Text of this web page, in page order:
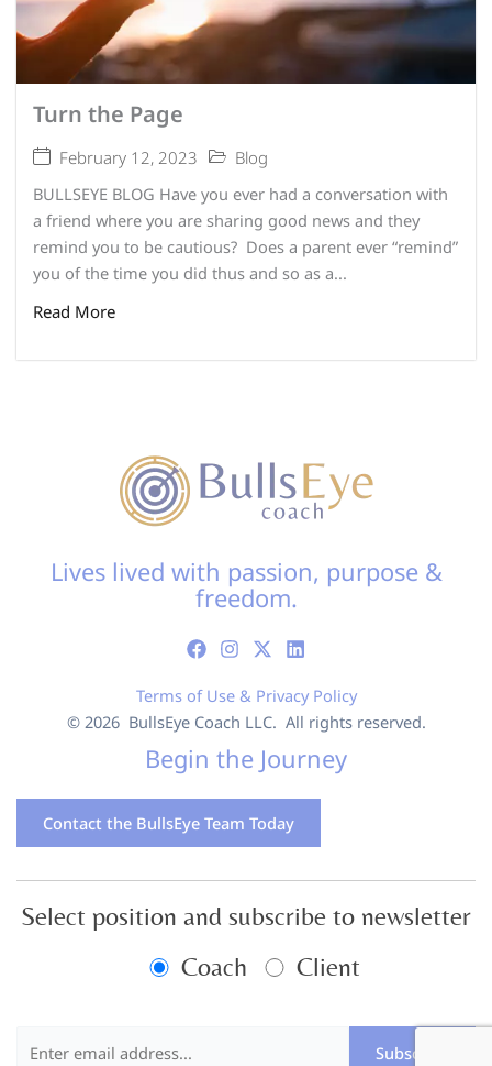
Turn the Page
February 12, 2023
Blog
BULLSEYE BLOG Have you ever had a conversation with
a friend where you are sharing good news and they
remind you to be cautious? Does a parent ever “remind”
you of the time you did thus and so as a...
Read More
Lives lived with passion, purpose &
freedom.
Terms of Use & Privacy Policy
© 2026 BullsEye Coach LLC. All rights reserved.
Begin the Journey
Contact the BullsEye Team Today
Select position and subscribe to newsletter
Coach
Client